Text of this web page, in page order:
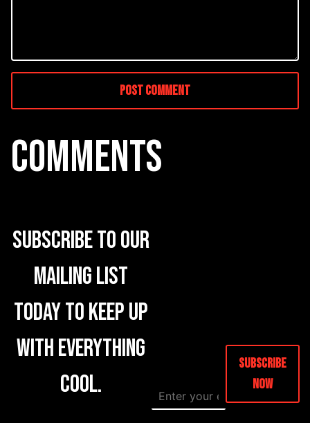
COMMENTS
Subscribe to our
mailing list
today to keep up
with everything
cool.
m
m
Subscribe
Now